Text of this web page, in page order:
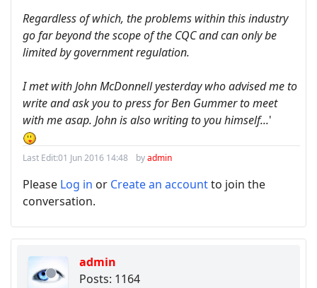
Regardless of which, the problems within this industry
go far beyond the scope of the CQC and can only be
limited by government regulation.
I met with John McDonnell yesterday who advised me to
write and ask you to press for Ben Gummer to meet
with me asap. John is also writing to you himself...'
Last Edit:01 Jun 2016 14:48 byadmin
Please Log in or Create an accountto join the
conversation.
admin
Posts: 1164